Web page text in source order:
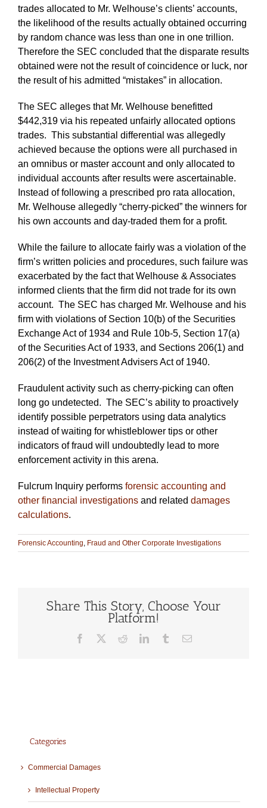
trades allocated to Mr. Welhouse’s clients’ accounts,
the likelihood of the results actually obtained occurring
by random chance was less than one in one trillion.
Therefore the SEC concluded that the disparate results
obtained were not the result of coincidence or luck, nor
the result of his admitted “mistakes” in allocation.
The SEC alleges that Mr. Welhouse benefitted
$442,319 via his repeated unfairly allocated options
trades. This substantial differential was allegedly
achieved because the options were all purchased in
an omnibus or master account and only allocated to
individual accounts after results were ascertainable.
Instead of following a prescribed pro rata allocation,
Mr. Welhouse allegedly “cherry-picked” the winners for
his own accounts and day-traded them for a profit.
While the failure to allocate fairly was a violation of the
firm’s written policies and procedures, such failure was
exacerbated by the fact that Welhouse & Associates
informed clients that the firm did not trade for its own
account. The SEC has charged Mr. Welhouse and his
firm with violations of Section 10(b) of the Securities
Exchange Act of 1934 and Rule 10b-5, Section 17(a)
of the Securities Act of 1933, and Sections 206(1) and
206(2) of the Investment Advisers Act of 1940.
Fraudulent activity such as cherry-picking can often
long go undetected. The SEC’s ability to proactively
identify possible perpetrators using data analytics
instead of waiting for whistleblower tips or other
indicators of fraud will undoubtedly lead to more
enforcement activity in this arena.
Fulcrum Inquiry performs forensic accounting and
other financial investigations and related damages
calculations.
Forensic Accounting Fraud and Other Corporate Investigations
Share This Story, Choose Your
Platform!
Facebook RedditLinkedInTumblrEmail
Categories
Commercial Damages
Intellectual Property